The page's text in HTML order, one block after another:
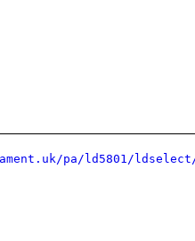
pa/ld5801/ldselect/